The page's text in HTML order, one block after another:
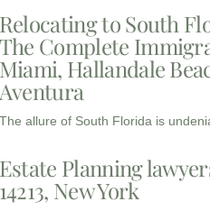
Relocating to South
The Complete
Miami, Hallandale
Aventura
The allure of South Florida is
Estate Planning
14213, New York